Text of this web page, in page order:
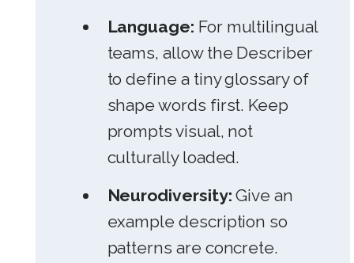
Language: For multilingual
teams, allow the Describer
to define a tiny glossary of
shape words first. Keep
prompts visual, not
culturally loaded.
Neurodiversity: Give an
example description so
patterns are concrete.